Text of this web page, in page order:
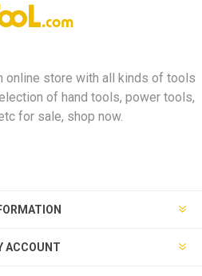
online store with all kinds of tools
of hand tools, power tools,
for sale, shop now.
ACCOUNT